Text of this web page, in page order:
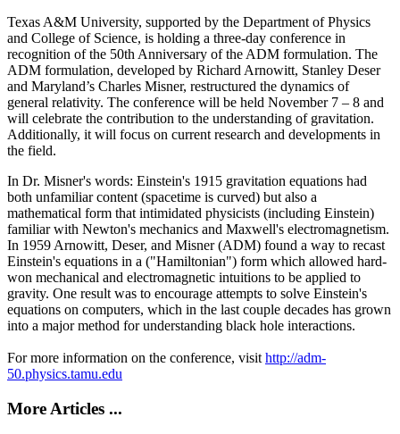
Texas A&M University, supported by the Department of Physics
and College of Science, is holding a three-day conference in
recognition of the 50th Anniversary of the ADM formulation. The
ADM formulation, developed by Richard Arnowitt, Stanley Deser
and Maryland’s Charles Misner, restructured the dynamics of
general relativity. The conference will be held November 7 – 8 and
will celebrate the contribution to the understanding of gravitation.
Additionally, it will focus on current research and developments in
the field.
In Dr. Misner's words: Einstein's 1915 gravitation equations had
both unfamiliar content (spacetime is curved) but also a
mathematical form that intimidated physicists (including Einstein)
familiar with Newton's mechanics and Maxwell's electromagnetism.
In 1959 Arnowitt, Deser, and Misner (ADM) found a way to recast
Einstein's equations in a ("Hamiltonian") form which allowed hard-
won mechanical and electromagnetic intuitions to be applied to
gravity. One result was to encourage attempts to solve Einstein's
equations on computers, which in the last couple decades has grown
into a major method for understanding black hole interactions.
For more information on the conference, visit http://adm-
50.physics.tamu.edu
More Articles ...